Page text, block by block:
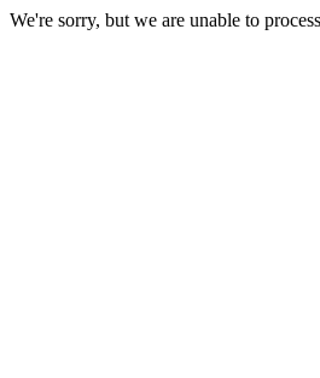
We're sorry, but we are unable to